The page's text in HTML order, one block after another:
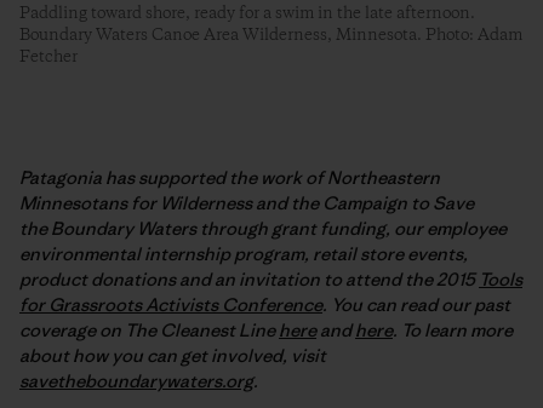
Paddling toward shore, ready for a swim in the late afternoon.
Boundary Waters Canoe Area Wilderness, Minnesota. Photo: Adam
Fetcher
Patagonia has supported the work of Northeastern
Minnesotans for Wilderness and the Campaign to Save
the Boundary Waters through grant funding, our employee
environmental internship program, retail store events,
product donations and an invitation to attend the 2015 Tools
for Grassroots Activists Conference. You can read our past
coverage on The Cleanest Linehereandhere. To learn more
about how you can get involved, visit
savetheboundarywaters.org.